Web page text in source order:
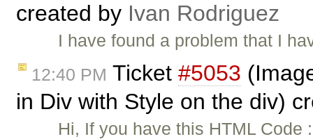
created by Ivan Rodriguez
I have found a problem that I
12:40 PM Ticket #5053
in Div with Style on the div)
Hi, If you have this HTML